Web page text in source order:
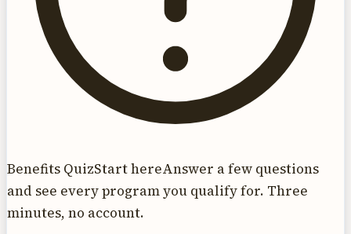
Benefits QuizStart hereAnswer a few questions
and see every program you qualify for. Three
minutes, no account.